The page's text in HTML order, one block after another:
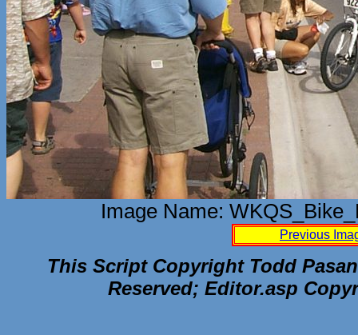
Image Name:
Previous
This Script Copyright Todd
Reserved; Editor.asp